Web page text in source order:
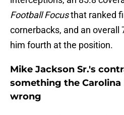
Football Focusthat ranked
cornerbacks, and an overall
him fourth at the position.
Mike Jackson Sr.'s
something the
wrong